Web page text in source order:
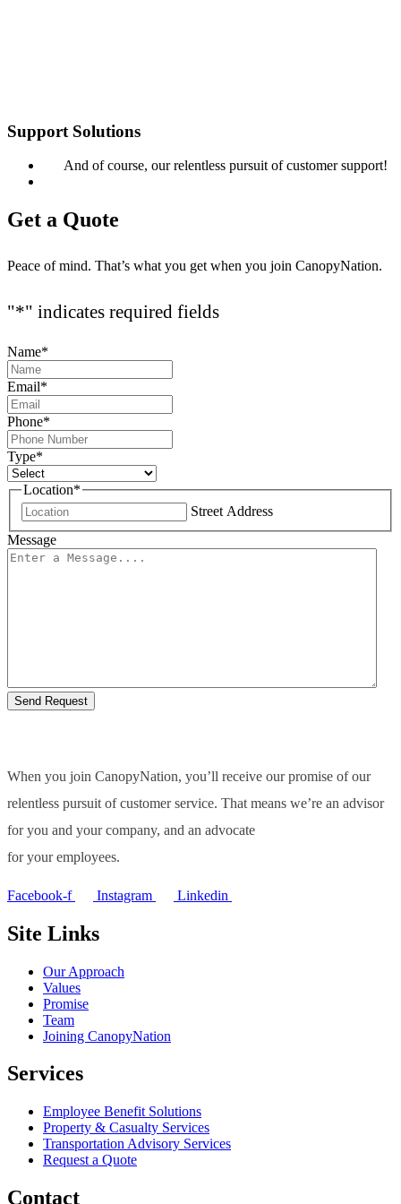
Support Solutions
And of course, our relentless pursuit of customer support!
Get a Quote
Peace of mind. That’s what you get when you join CanopyNation.
"*" indicates required fields
Name*
Email*
Phone*
Type*
Location*
Street Address
Message
When you join CanopyNation, you’ll receive our promise of our
relentless pursuit of customer service. That means we’re an advisor
for you and your company, and an advocate
for your employees.
Facebook-f Instagram Linkedin
Site Links
Our Approach
Values
Promise
Team
Joining CanopyNation
Services
Employee Benefit Solutions
Property & Casualty Services
Transportation Advisory Services
Request a Quote
Contact